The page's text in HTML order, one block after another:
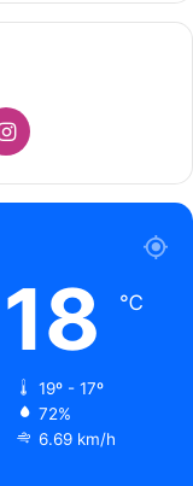
Instagram
18 ℃
19º - 17º
72%
6.69 km/h